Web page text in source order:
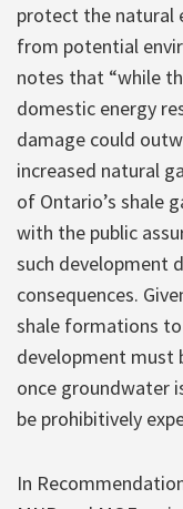
protect the natural
from potential
notes that “while
domestic energy
damage could
increased natural
of Ontario’s shale
with the public
such development
consequences.
shale formations
development must
once groundwater
be prohibitively
In